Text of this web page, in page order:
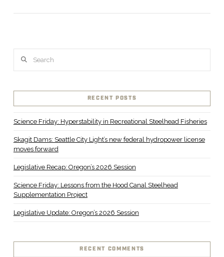
RECENT POSTS
Science Friday: Hyperstability in Recreational Steelhead Fisheries
Skagit Dams: Seattle City Light’s new federal hydropower license
moves forward
Legislative Recap: Oregon’s 2026 Session
Science Friday: Lessons from the Hood Canal Steelhead
Supplementation Project
Legislative Update: Oregon’s 2026 Session
RECENT COMMENTS